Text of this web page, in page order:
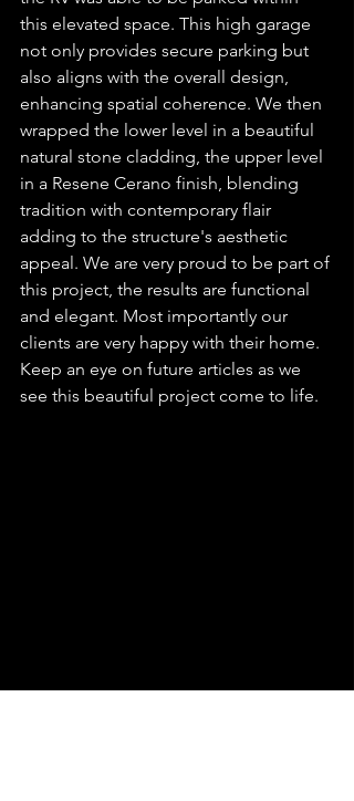
this elevated space. This high garage
not only provides secure parking but
also aligns with the overall design,
enhancing spatial coherence. We then
wrapped the lower level in a beautiful
natural stone cladding, the upper level
in a Resene Cerano finish, blending
tradition with contemporary flair
adding to the structure's aesthetic
appeal. We are very proud to be part of
this project, the results are functional
and elegant. Most importantly our
clients are very happy with their home.
Keep an eye on future articles as we
see this beautiful project come to life.